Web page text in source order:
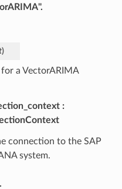
)
a VectorARIMA
connection to the SAP
system.